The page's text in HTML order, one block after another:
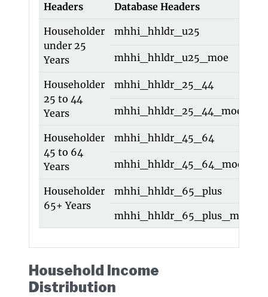
Headers Database Headers
Householder
under 25
Years
mhhi_hhldr_u25
mhhi_hhldr_u25_moe
Householder
25 to 44
Years
mhhi_hhldr_25_44
mhhi_hhldr_25_44_moe
Householder
45 to 64
Years
mhhi_hhldr_45_64
mhhi_hhldr_45_64_moe
Householder
65+ Years
mhhi_hhldr_65_plus
mhhi_hhldr_65_plus_moe
Household Income
Distribution